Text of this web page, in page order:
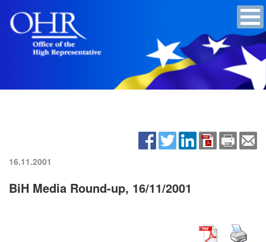
16.11.2001
BiH Media Round-up, 16/11/2001